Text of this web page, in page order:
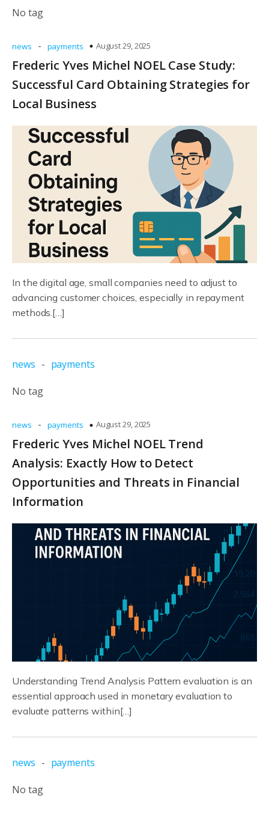
No tag
news - payments August 29, 2025
Frederic Yves Michel NOEL Case Study:
Successful Card Obtaining Strategies for
Local Business
In the digital age, small companies need to adjust to
advancing customer choices, especially in repayment
methods.[…]
news - payments
No tag
news - payments August 29, 2025
Frederic Yves Michel NOEL Trend
Analysis: Exactly How to Detect
Opportunities and Threats in Financial
Information
Understanding Trend Analysis Pattern evaluation is an
essential approach used in monetary evaluation to
evaluate patterns within[…]
news - payments
No tag